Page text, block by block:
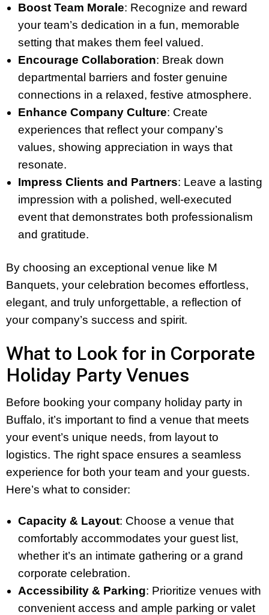
Boost Team Morale: Recognize and reward
your team’s dedication in a fun, memorable
setting that makes them feel valued.
Encourage Collaboration: Break down
departmental barriers and foster genuine
connections in a relaxed, festive atmosphere.
Enhance Company Culture: Create
experiences that reflect your company’s
values, showing appreciation in ways that
resonate.
Impress Clients and Partners: Leave a lasting
impression with a polished, well-executed
event that demonstrates both professionalism
and gratitude.
By choosing an exceptional venue like M
Banquets, your celebration becomes effortless,
elegant, and truly unforgettable, a reflection of
your company’s success and spirit.
What to Look for in Corporate
Holiday Party Venues
Before booking your company holiday party in
Buffalo, it’s important to find a venue that meets
your event’s unique needs, from layout to
logistics. The right space ensures a seamless
experience for both your team and your guests.
Here’s what to consider:
Capacity & Layout: Choose a venue that
comfortably accommodates your guest list,
whether it’s an intimate gathering or a grand
corporate celebration.
Accessibility & Parking: Prioritize venues with
convenient access and ample parking or valet